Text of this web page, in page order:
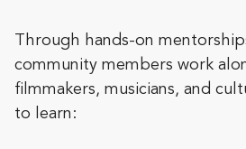
Through hands-on
community members work
filmmakers, musicians, and
to learn: